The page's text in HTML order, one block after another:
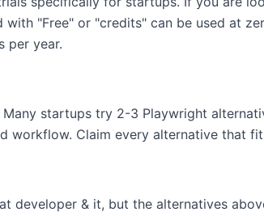
"Free" or "credits" can be used at
per year.
Many startups try 2-3 Playwright
workflow. Claim every alternative that
developer & it, but the alternatives